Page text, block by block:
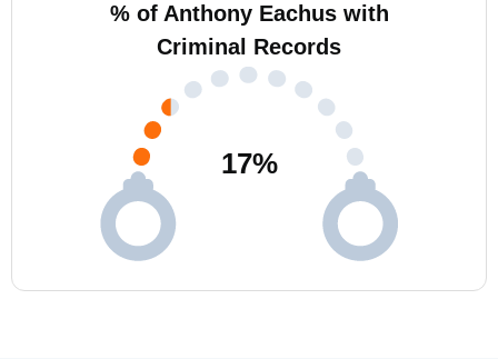
% of Anthony Eachus with
Criminal Records
17%